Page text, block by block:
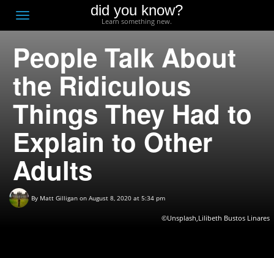
Toggle
navigation
did you know?
Learn something new.
People Talk About
the Ridiculous
Things They Had to
Explain to Other
Adults
By Matt Gilligan on August 8, 2020 at 5:34 pm
©Unsplash,Lilibeth Bustos Linares